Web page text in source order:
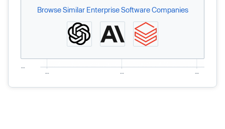
Browse Similar Enterprise Software Companies